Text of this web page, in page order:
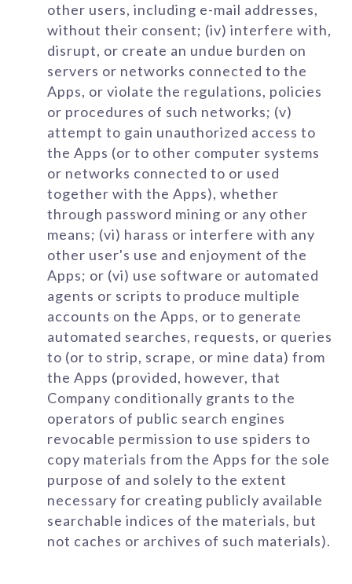
other users, including e-mail addresses,
without their consent; (iv) interfere with,
disrupt, or create an undue burden on
servers or networks connected to the
Apps, or violate the regulations, policies
or procedures of such networks; (v)
attempt to gain unauthorized access to
the Apps (or to other computer systems
or networks connected to or used
together with the Apps), whether
through password mining or any other
means; (vi) harass or interfere with any
other user's use and enjoyment of the
Apps; or (vi) use software or automated
agents or scripts to produce multiple
accounts on the Apps, or to generate
automated searches, requests, or queries
to (or to strip, scrape, or mine data) from
the Apps (provided, however, that
Company conditionally grants to the
operators of public search engines
revocable permission to use spiders to
copy materials from the Apps for the sole
purpose of and solely to the extent
necessary for creating publicly available
searchable indices of the materials, but
not caches or archives of such materials).